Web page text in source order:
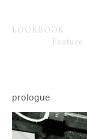
LOOKBOOK
ファッションFeature
prologue